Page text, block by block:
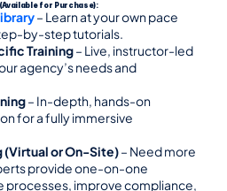
for Purchase):
– Learn at your own pace
by-step tutorials.
Training – Live, instructor-led
agency’s needs and
– In-depth, hands-on
for a fully immersive
or On-Site) – Need more
provide one-on-one
processes, improve compliance,